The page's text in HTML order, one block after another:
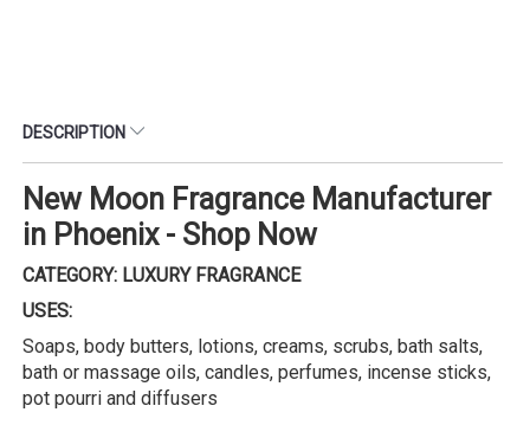
DESCRIPTION
New Moon Fragrance Manufacturer
in Phoenix - Shop Now
CATEGORY: LUXURY FRAGRANCE
USES:
Soaps, body butters, lotions, creams, scrubs, bath salts,
bath or massage oils, candles, perfumes, incense sticks,
pot pourri and diffusers